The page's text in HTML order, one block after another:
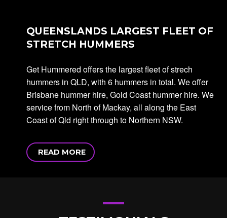
QUEENSLANDS LARGEST FLEET OF
STRETCH HUMMERS
Get Hummered offers the largest fleet of strech
hummers in QLD, with 6 hummers in total. We offer
Brisbane hummer hire, Gold Coast hummer hire. We
service from North of Mackay, all along the East
Coast of Qld right through to Northern NSW.
READ MORE